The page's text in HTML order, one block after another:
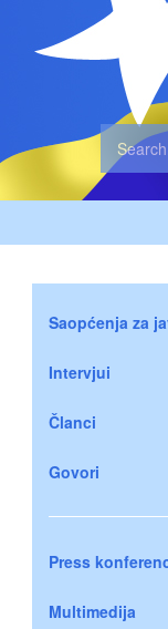
Saopćenja za
Intervjui
Članci
Govori
Press
Multimedija